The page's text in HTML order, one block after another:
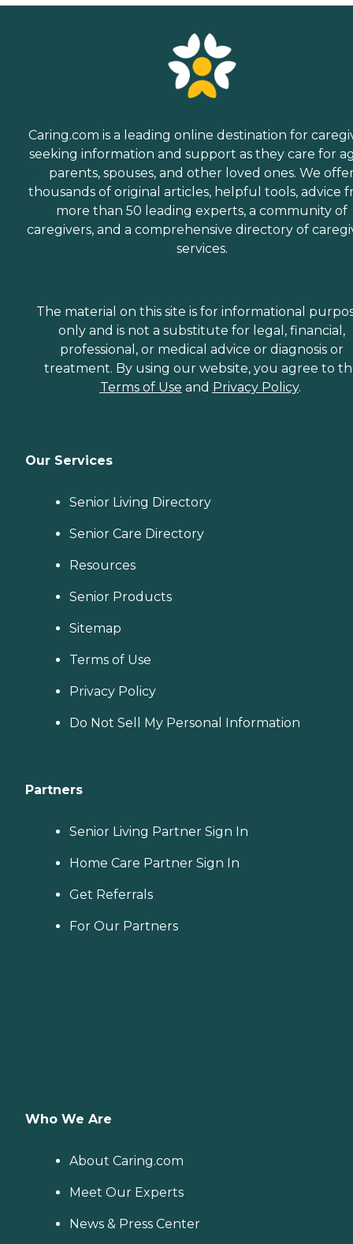
Caring.com is a leading online destination for
seeking information and support as they care for
parents, spouses, and other loved ones. We
thousands of original articles, helpful tools, advice
more than 50 leading experts, a community of
caregivers, and a comprehensive directory of
services.
The material on this site is for informational
only and is not a substitute for legal, financial,
professional, or medical advice or diagnosis or
treatment. By using our website, you agree to
Terms of Use and Privacy Policy.
Our Services
Senior Living Directory
Senior Care Directory
Resources
Senior Products
Sitemap
Terms of Use
Privacy Policy
Do Not Sell My Personal Information
Partners
Senior Living Partner Sign In
Home Care Partner Sign In
Get Referrals
For Our Partners
Who We Are
About Caring.com
Meet Our Experts
News & Press Center